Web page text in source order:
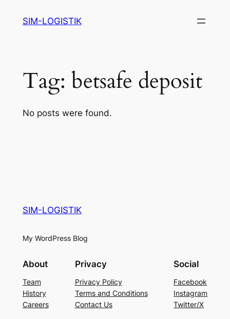
SIM-LOGISTIK
Tag: betsafe deposit
No posts were found.
SIM-LOGISTIK
My WordPress Blog
About
Team
History
Careers
Privacy
Privacy Policy
Terms and Conditions
Contact Us
Social
Facebook
Instagram
Twitter/X